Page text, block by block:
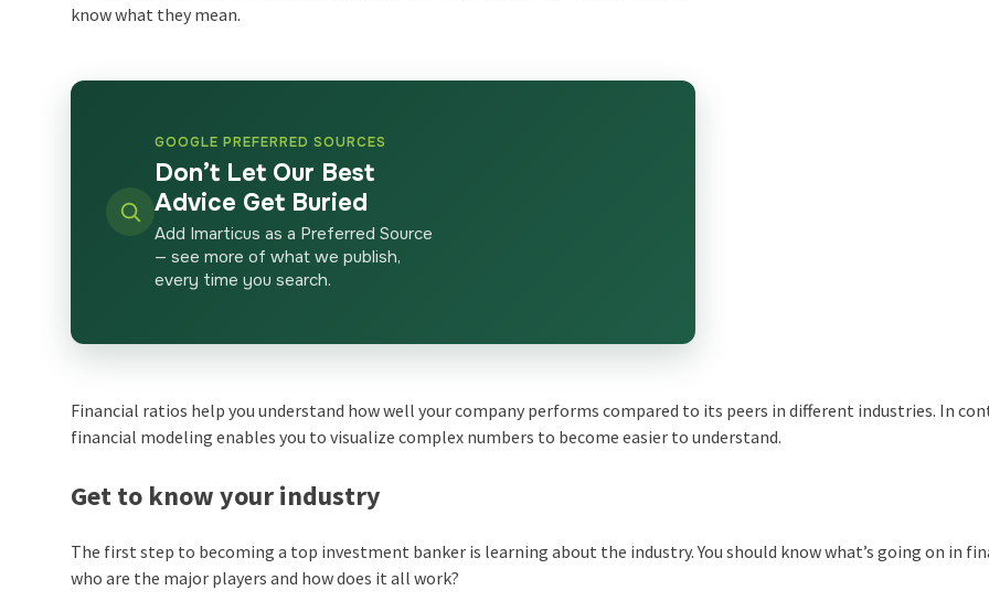
know what they mean.
GOOGLE PREFERRED SOURCES
Don’t Let Our Best
Advice Get Buried
Add Imarticus as a Preferred Source
— see more of what we publish,
every time you search.
Financial ratios help you understand how well your company performs compared to its peers in different industries. In
financial modeling enables you to visualize complex numbers to become easier to understand.
Get to know your industry
The first step to becoming a top investment banker is learning about the industry. You should know what’s going on in
who are the major players and how does it all work?